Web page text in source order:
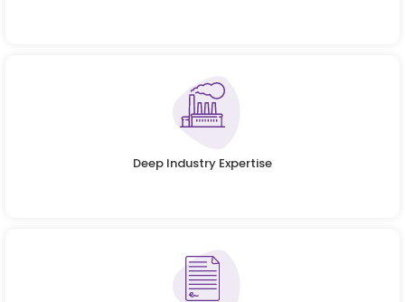
Deep Industry Expertise